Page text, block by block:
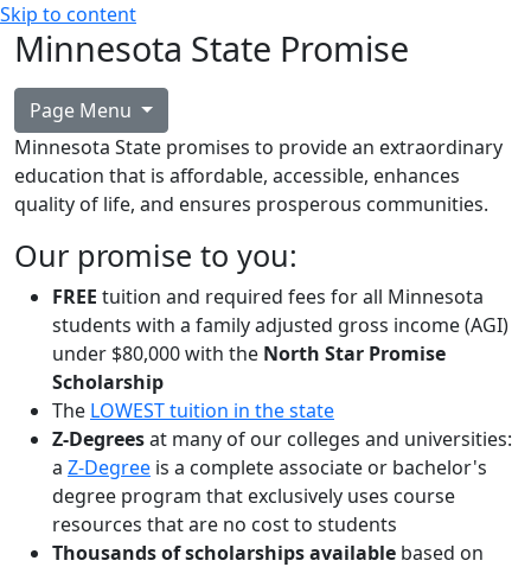
Skip to content
Minnesota State Promise
Page Menu
Minnesota State promises to provide an extraordinary
education that is affordable, accessible, enhances
quality of life, and ensures prosperous communities.
Our promise to you:
FREE tuition and required fees for all Minnesota
students with a family adjusted gross income (AGI)
under $80,000 with the North Star Promise
Scholarship
The LOWEST tuition in the state
Z-Degreesat many of our colleges and universities:
a Z-Degree is a complete associate or bachelor's
degree program that exclusively uses course
resources that are no cost to students
Thousands of scholarships available based on